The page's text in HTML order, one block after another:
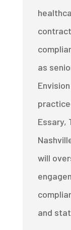
as
Essary,
will
and